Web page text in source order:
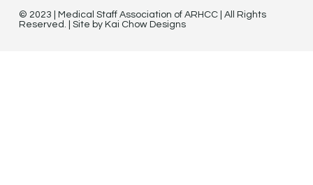
© 2023 | Medical Staff Association of ARHCC | All Rights
Reserved. | Site by Kai Chow Designs